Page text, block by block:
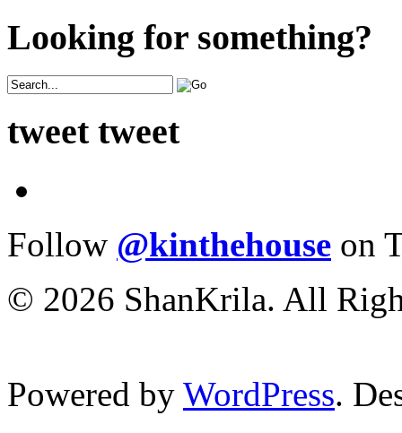
Looking for something?
tweet tweet
Follow @kinthehouse on
© 2026 ShanKrila. All
Powered by WordPress.